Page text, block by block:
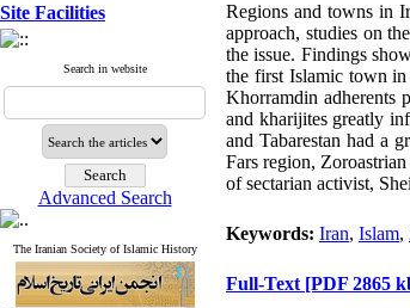
Site Facilities
Search in website
Advanced Search
The Iranian Society of Islamic History
Regions and towns in
approach, studies on
the issue. Findings
the first Islamic town in
Khorramdin adherents
and kharijites greatly
and Tabarestan had a
Fars region,
of sectarian activist,
Keywords: Iran, Islam,
Full-Text [PDF 2865